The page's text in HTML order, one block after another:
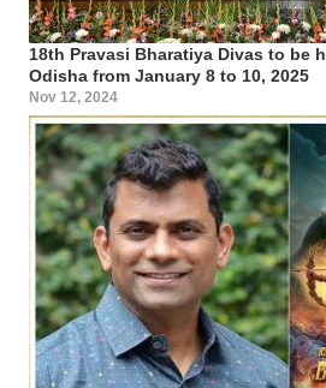
18th Pravasi Bharatiya Divas to be
Odisha from January 8 to 10, 2025
Nov 12, 2024